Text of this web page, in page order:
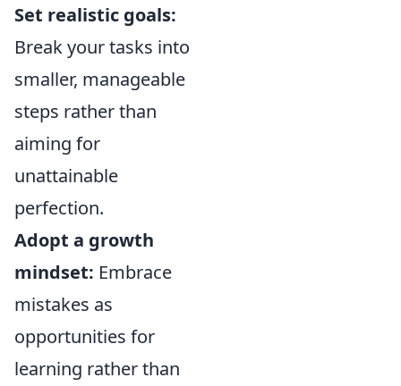
Set realistic goals:
Break your tasks into
smaller, manageable
steps rather than
aiming for
unattainable
perfection.
Adopt a growth
mindset: Embrace
mistakes as
opportunities for
learning rather than